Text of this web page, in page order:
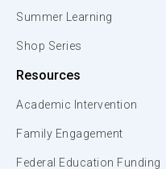
Summer Learning
Shop Series
Resources
Academic Intervention
Family Engagement
Federal Education Funding